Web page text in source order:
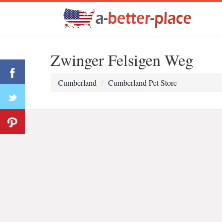
Zwinger Felsigen Weg
Cumberland Cumberland Pet Store